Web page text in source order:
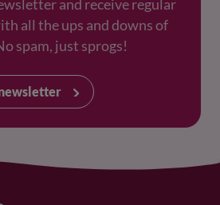
and receive regular
all the ups and downs of
spam, just sprogs!